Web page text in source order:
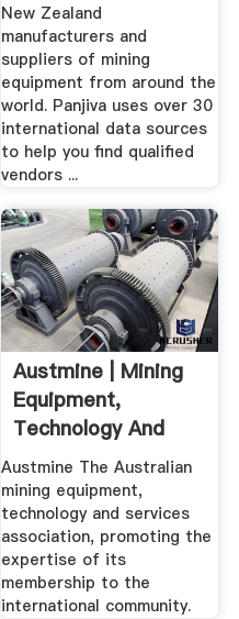
New Zealand
manufacturers and
suppliers of mining
equipment from around the
world. Panjiva uses over 30
international data sources
to help you find qualified
vendors ...
Austmine | Mining
Equipment,
Technology And
Services .
Austmine The Australian
mining equipment,
technology and services
association, promoting the
expertise of its
membership to the
international community.